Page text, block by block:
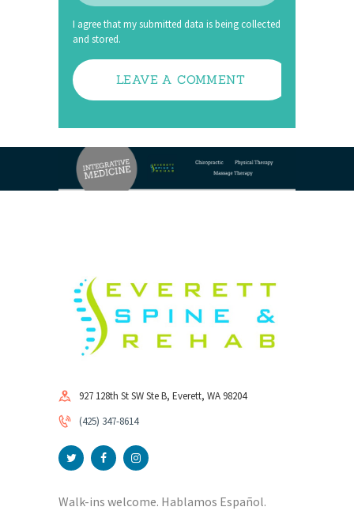
I agree that my submitted data is being collected
and stored.
927 128th St SW Ste B, Everett, WA 98204
(425) 347-8614
Walk-ins welcome. Hablamos Español.